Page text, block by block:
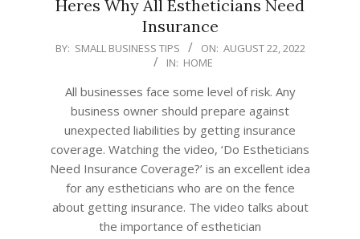
Heres Why All Estheticians Need
Insurance
2022-
BY: SMALL BUSINESS TIPS ON: AUGUST 22, 2022
IN: HOME
All businesses face some level of risk. Any
business owner should prepare against
unexpected liabilities by getting insurance
coverage. Watching the video, ‘Do Estheticians
Need Insurance Coverage?’ is an excellent idea
for any estheticians who are on the fence
about getting insurance. The video talks about
the importance of esthetician